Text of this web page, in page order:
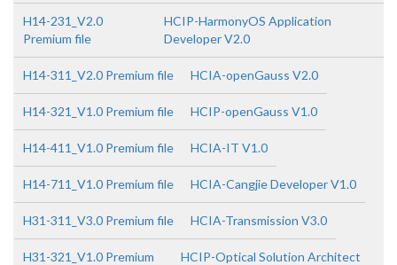
H14-231_V2.0
Premium file
HCIP-HarmonyOS Application
Developer V2.0
H14-311_V2.0 Premium file HCIA-openGauss V2.0
H14-321_V1.0 Premium file HCIP-openGauss V1.0
H14-411_V1.0 Premium file HCIA-IT V1.0
H14-711_V1.0 Premium file HCIA-Cangjie Developer V1.0
H31-311_V3.0 Premium file HCIA-Transmission V3.0
H31-321_V1.0 Premium
HCIP-Optical Solution Architect